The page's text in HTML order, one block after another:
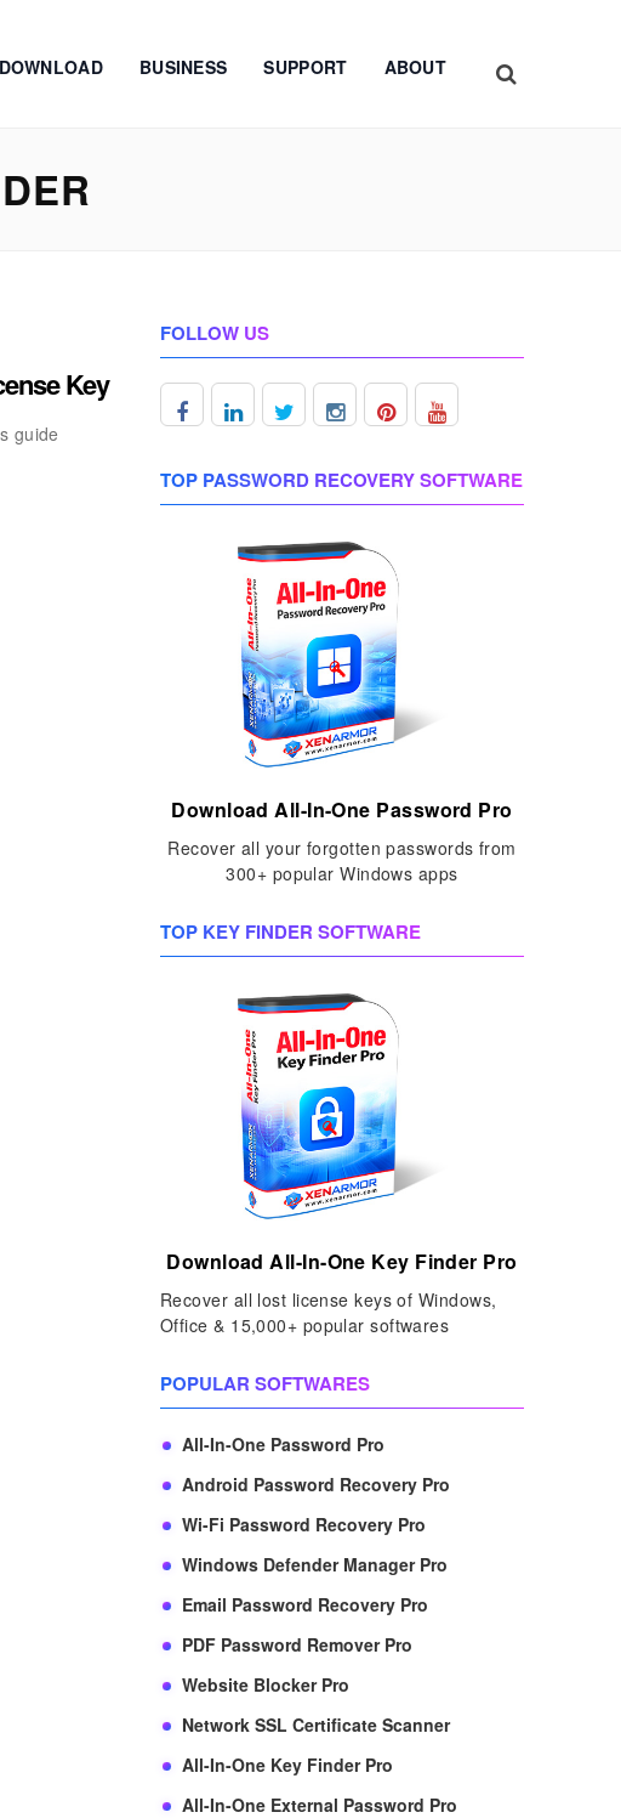
DOWNLOAD BUSINESS SUPPORT ABOUT
Key
guide
FOLLOW US
TOP PASSWORD RECOVERY SOFTWARE
Download All-In-One Password Pro
Recover all your forgotten passwords from
300+ popular Windows apps
TOP KEY FINDER SOFTWARE
Download All-In-One Key Finder Pro
Recover all lost license keys of Windows,
Office & 15,000+ popular softwares
POPULAR SOFTWARES
All-In-One Password Pro
Android Password Recovery Pro
Wi-Fi Password Recovery Pro
Windows Defender Manager Pro
Email Password Recovery Pro
PDF Password Remover Pro
Website Blocker Pro
Network SSL Certificate Scanner
All-In-One Key Finder Pro
All-In-One External Password Pro